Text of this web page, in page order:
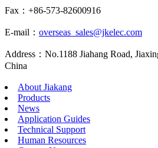
Fax：+86-573-82600916
E-mail： overseas_sales@jkelec.com
Address：No.1188 Jiahang Road,
China
About Jiakang
Products
News
Application Guides
Technical Support
Human Resources